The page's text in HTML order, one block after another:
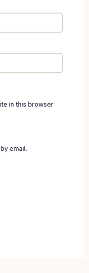
in this browser
email.